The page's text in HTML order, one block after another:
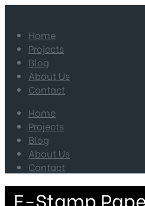
Home
Projects
Blog
About Us
Contact
Home
Projects
Blog
About Us
Contact
E-Stamp